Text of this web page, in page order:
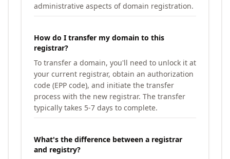
administrative aspects of domain registration.
How do I transfer my domain to this
registrar?
To transfer a domain, you'll need to unlock it at
your current registrar, obtain an authorization
code (EPP code), and initiate the transfer
process with the new registrar. The transfer
typically takes 5-7 days to complete.
What's the difference between a registrar
and registry?